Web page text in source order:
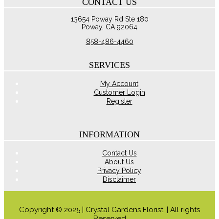
13654 Poway Rd Ste 180
Poway, CA 92064
858-486-4460
SERVICES
My Account
Customer Login
Register
INFORMATION
Contact Us
About Us
Privacy Policy
Disclaimer
Copyright © 2025 | Crystal Gardens Florist. | All rights